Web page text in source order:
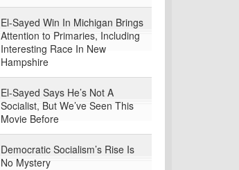
El-Sayed Win In Michigan Brings
Attention to Primaries, Including
Interesting Race In New
Hampshire
El-Sayed Says He’s Not A
Socialist, But We’ve Seen This
Movie Before
Democratic Socialism’s Rise Is
No Mystery